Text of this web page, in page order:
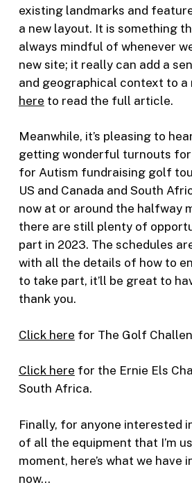
existing landmarks and
a new layout. It is something
always mindful of whenever
new site; it really can add a
and geographical context to a
here to read the full article.
Meanwhile, it’s pleasing to
getting wonderful turnouts
for Autism fundraising golf
US and Canada and South
now at or around the halfway
there are still plenty of
part in 2023. The schedules
with all the details of how to
to take part, it’ll be great to
thank you.
Click here for The Golf
Click here for the Ernie Els
South Africa.
Finally, for anyone interested
of all the equipment that I’m
moment, here’s what we have
now…